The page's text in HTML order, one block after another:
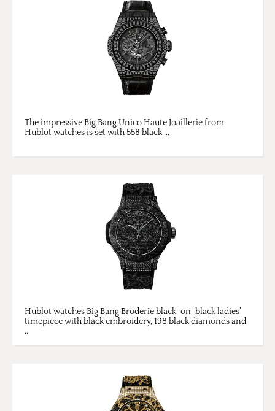
The impressive Big Bang Unico Haute Joaillerie from
Hublot watches is set with 558 black ...
Hublot watches Big Bang Broderie black-on-black ladies’
timepiece with black embroidery, 198 black diamonds and
...